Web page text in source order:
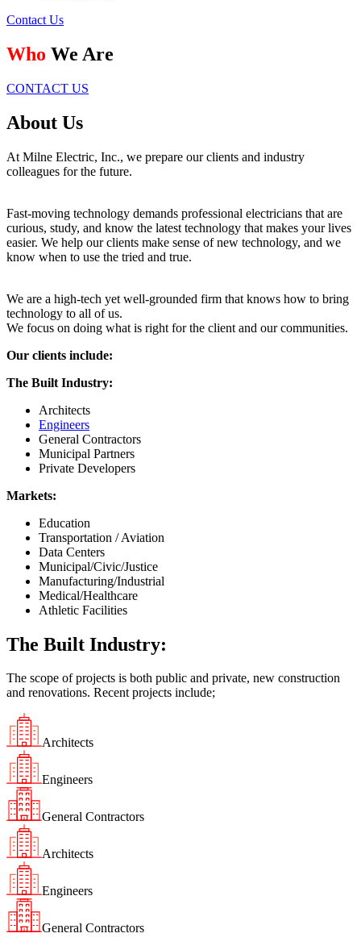
Contact Us
Who We Are
CONTACT US
About Us
At Milne Electric, Inc., we prepare our clients and industry
colleagues for the future.
Fast-moving technology demands professional electricians that are
curious, study, and know the latest technology that makes your lives
easier. We help our clients make sense of new technology, and we
know when to use the tried and true.
We are a high-tech yet well-grounded firm that knows how to bring
technology to all of us.
We focus on doing what is right for the client and our communities.
Our clients include:
The Built Industry:
Architects
Engineers
General Contractors
Municipal Partners
Private Developers
Markets:
Education
Transportation / Aviation
Data Centers
Municipal/Civic/Justice
Manufacturing/Industrial
Medical/Healthcare
Athletic Facilities
The Built Industry:
The scope of projects is both public and private, new construction
and renovations. Recent projects include;
Architects​
Engineers
General Contractors​
Architects​
Engineers
General Contractors​